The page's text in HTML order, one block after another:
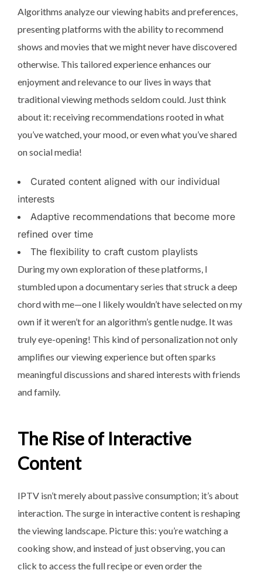
Algorithms analyze our viewing habits and preferences,
presenting platforms with the ability to recommend
shows and movies that we might never have discovered
otherwise. This tailored experience enhances our
enjoyment and relevance to our lives in ways that
traditional viewing methods seldom could. Just think
about it: receiving recommendations rooted in what
you’ve watched, your mood, or even what you’ve shared
on social media!
Curated content aligned with our individual
interests
Adaptive recommendations that become more
refined over time
The flexibility to craft custom playlists
During my own exploration of these platforms, I
stumbled upon a documentary series that struck a deep
chord with me—one I likely wouldn’t have selected on my
own if it weren’t for an algorithm’s gentle nudge. It was
truly eye-opening! This kind of personalization not only
amplifies our viewing experience but often sparks
meaningful discussions and shared interests with friends
and family.
The Rise of Interactive
Content
IPTV isn’t merely about passive consumption; it’s about
interaction. The surge in interactive content is reshaping
the viewing landscape. Picture this: you’re watching a
cooking show, and instead of just observing, you can
click to access the full recipe or even order the